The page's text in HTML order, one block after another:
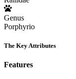
Genus
Porphyrio
The Key Attributes
Features